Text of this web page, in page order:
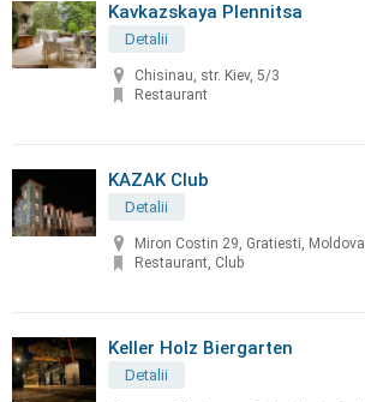
Kavkazskaya Plennitsa
Detalii
Chisinau, str. Kiev, 5/3
Restaurant
KAZAK Club
Detalii
Miron Costin 29, Gratiesti, Moldova
Restaurant, Club
Keller Holz Biergarten
Detalii